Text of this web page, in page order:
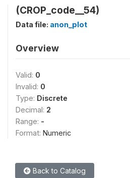
(CROP_code__54)
Data file: anon_plot
Overview
Valid: 0
Invalid: 0
Type: Discrete
Decimal: 2
Range: -
Format: Numeric
Back to Catalog